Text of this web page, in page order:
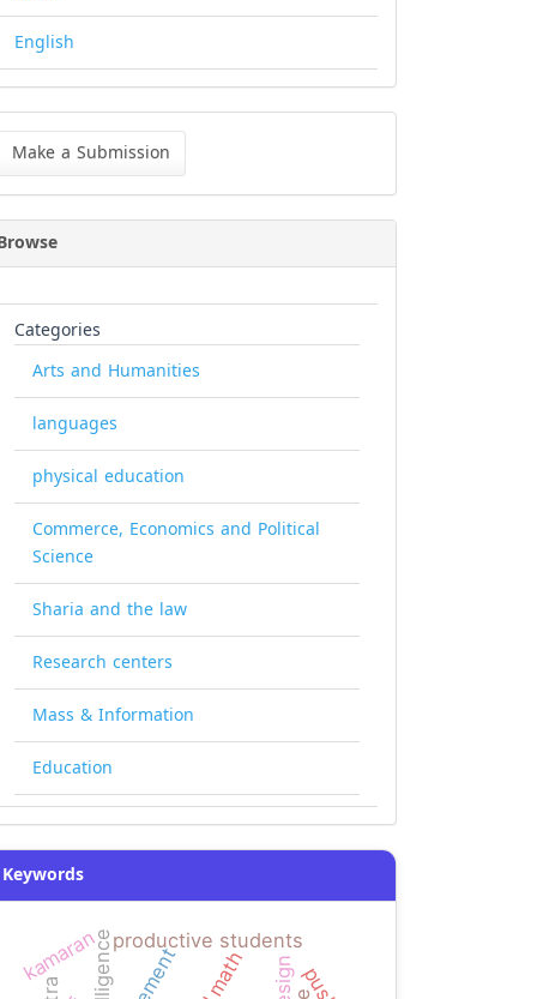
English
Make a Submission
Categories
Arts and Humanities
languages
physical education
Commerce, Economics and Political
Science
Sharia and the law
Research centers
Mass & Information
Education
Keywords
productive students
kamaran